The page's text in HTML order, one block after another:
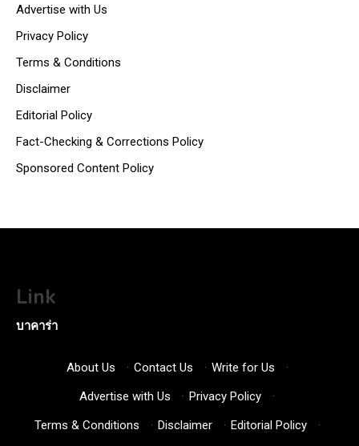
Advertise with Us
Privacy Policy
Terms & Conditions
Disclaimer
Editorial Policy
Fact-Checking & Corrections Policy
Sponsored Content Policy
Link
บาคาร่า
About Us · Contact Us · Write for Us
·
Advertise with Us
· Privacy Policy
·
Terms & Conditions
· Disclaimer · Editorial Policy
·